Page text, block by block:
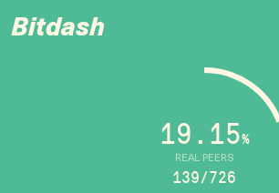
Bitdash
REAL PEERS
19.15%
139/726